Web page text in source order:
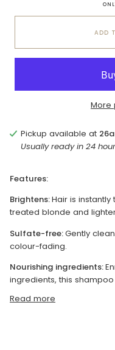
ADD
More
Pickup available at
Usually ready in 24
Features:
Brightens:Hair is
treated blonde and
Sulfate-free:Gently
colour-fading.
Nourishing ingredients:
ingredients, this
Read more